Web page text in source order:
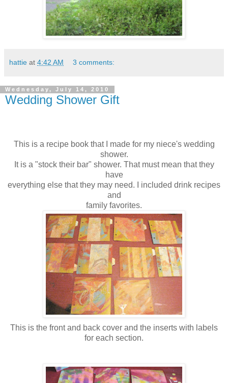
hattie at 4:42 AM 3 comments:
Wednesday, July 14, 2010
Wedding Shower Gift
This is a recipe book that I made for my niece's wedding
shower.
It is a "stock their bar" shower. That must mean that they
have
everything else that they may need. I included drink recipes
and
family favorites.
This is the front and back cover and the inserts with labels
for each section.